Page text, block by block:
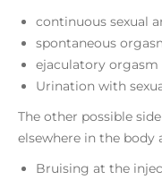
continuous sexual
spontaneous
ejaculatory orgasm
Urination with
The other possible
elsewhere in the body
Bruising at the